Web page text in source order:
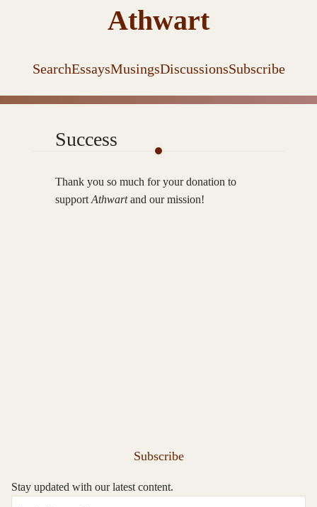
Athwart
SearchEssaysMusingsDiscussionsSubscribe
Success
Thank you so much for your donation to
support Athwartand our mission!
Subscribe
Stay updated with our latest content.